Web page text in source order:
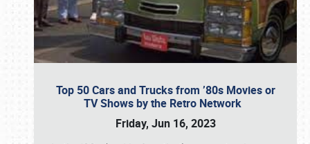
Top 50 Cars and Trucks from ’80s Movies or
TV Shows by the Retro Network
Friday, Jun 16, 2023